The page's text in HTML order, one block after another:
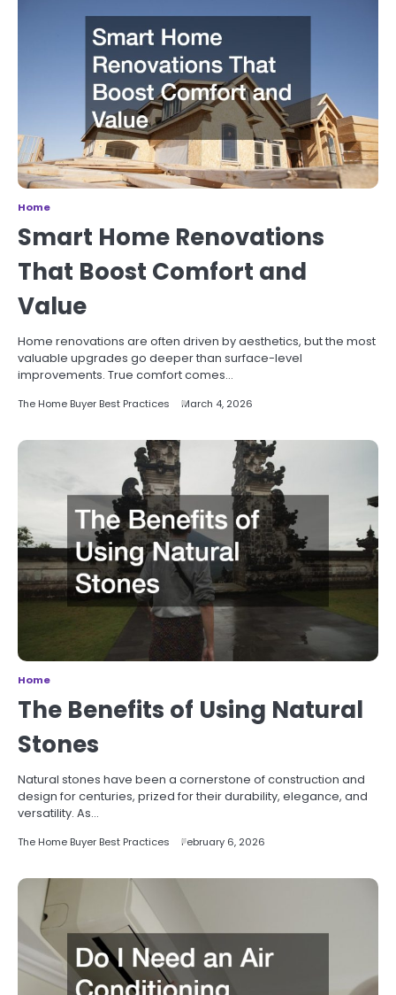
Home
Smart Home Renovations
That Boost Comfort and
Value
Home renovations are often driven by aesthetics, but the most
valuable upgrades go deeper than surface-level
improvements. True comfort comes…
The Home Buyer Best Practices March 4, 2026
Home
The Benefits of Using Natural
Stones
Natural stones have been a cornerstone of construction and
design for centuries, prized for their durability, elegance, and
versatility. As…
The Home Buyer Best Practices February 6, 2026